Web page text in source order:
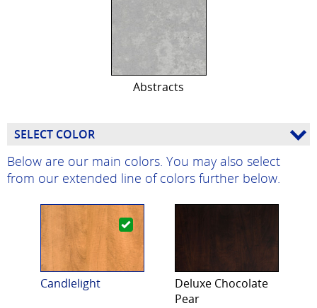
Abstracts
SELECT COLOR
Below are our main colors. You may also select
from our extended line of colors further below.
Candlelight
Deluxe Chocolate
Pear